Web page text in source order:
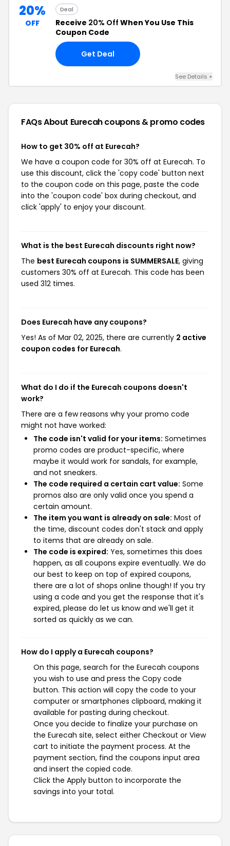
20%
OFF
Deal
Receive 20% Off When You Use This
Coupon Code
Get Deal
See Details +
FAQs About Eurecahcoupons & promo codes
How to get 30% off at Eurecah?
We have a coupon code for 30% off at Eurecah. To
use this discount, click the 'copy code' button next
to the coupon code on this page, paste the code
into the 'coupon code' box during checkout, and
click 'apply' to enjoy your discount.
What is the best Eurecah discounts right now?
The best Eurecah coupons is SUMMERSALE, giving
customers 30% off at Eurecah. This code has been
used 312 times.
Does Eurecah have any coupons?
Yes! As of Mar 02, 2025, there are currently 2 active
coupon codes for Eurecah.
What do I do if the Eurecah coupons doesn't
work?
There are a few reasons why your promo code
might not have worked:
The code isn't valid for your items: Sometimes
promo codes are product-specific, where
maybe it would work for sandals, for example,
and not sneakers.
The code required a certain cart value: Some
promos also are only valid once you spend a
certain amount.
The item you want is already on sale: Most of
the time, discount codes don't stack and apply
to items that are already on sale.
The code is expired: Yes, sometimes this does
happen, as all coupons expire eventually. We do
our best to keep on top of expired coupons,
there are a lot of shops online though! If you try
using a code and you get the response that it's
expired, please do let us know and we'll get it
sorted as quickly as we can.
How do I apply a Eurecah coupons?
On this page, search for the Eurecah coupons
you wish to use and press the Copy code
button. This action will copy the code to your
computer or smartphones clipboard, making it
available for pasting during checkout.
Once you decide to finalize your purchase on
the Eurecah site, select either Checkout or View
cart to initiate the payment process. At the
payment section, find the coupons input area
and insert the copied code.
Click the Apply button to incorporate the
savings into your total.